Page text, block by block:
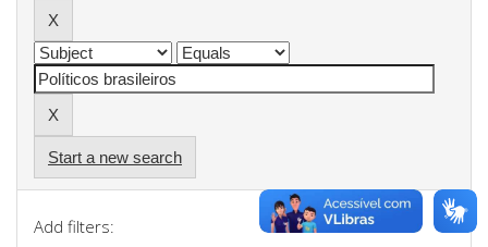
Start a new search
Add filters: